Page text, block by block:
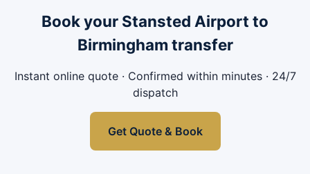
Book your Stansted Airport to
Birmingham transfer
Instant online quote · Confirmed within minutes · 24/7
dispatch
Get Quote & Book